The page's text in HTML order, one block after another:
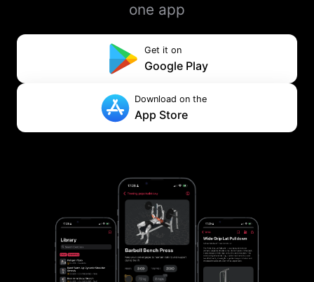
one app
Get it on
Google Play
Download on the
App Store